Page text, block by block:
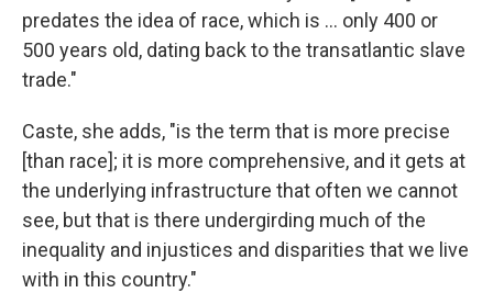
predates the idea of race, which is ... only 400 or
500 years old, dating back to the transatlantic slave
trade."
Caste, she adds, "is the term that is more precise
[than race]; it is more comprehensive, and it gets at
the underlying infrastructure that often we cannot
see, but that is there undergirding much of the
inequality and injustices and disparities that we live
with in this country."